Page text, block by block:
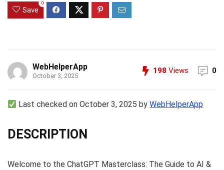
Save
0
WebHelperApp
October 3, 2025
198 Views 0
Last checked on October 3, 2025 byWebHelperApp
DESCRIPTION
Welcome to the ChatGPT Masterclass: The Guide to AI &